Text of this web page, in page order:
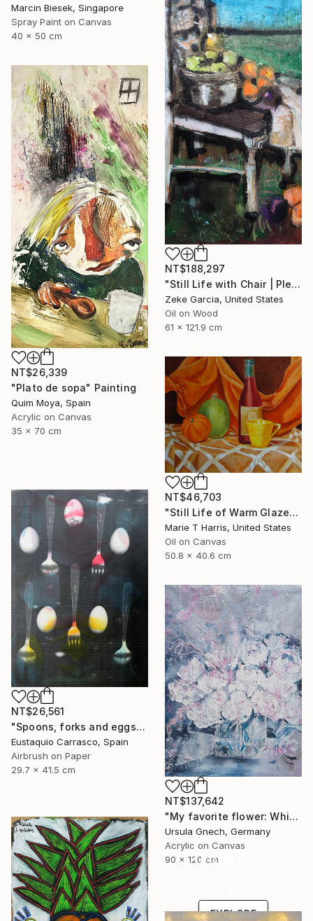
Marcin Biesek, Singapore
Spray Paint on Canvas
40 x 50 cm
NT$188,297
"Still Life with Chair | Plein Air" Painting
Zeke Garcia, United States
Oil on Wood
61 x 121.9 cm
NT$26,339
"Plato de sopa" Painting
Quim Moya, Spain
Acrylic on Canvas
35 x 70 cm
NT$46,703
"Still Life of Warm Glazes" Painting
Marie T Harris, United States
Oil on Canvas
50.8 x 40.6 cm
NT$26,561
"Spoons, forks and eggs" Painting
Eustaquio Carrasco, Spain
Airbrush on Paper
29.7 x 41.5 cm
NT$137,642
"My favorite flower: White peonies to Chinese New Year in Phuket!" Painting
Ursula Gnech, Germany
Acrylic on Canvas
90 x 120 cmUnder $500
EXPLORE